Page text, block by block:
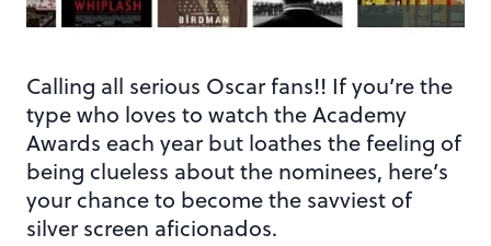
Calling all serious Oscar fans!! If you’re the
type who loves to watch the Academy
Awards each year but loathes the feeling of
being clueless about the nominees, here’s
your chance to become the savviest of
silver screen aficionados.